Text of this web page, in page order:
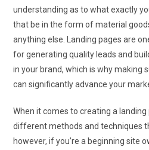
understanding as to what exactly
that be in the form of material
anything else. Landing pages are
for generating quality leads and
in your brand, which is why making
can significantly advance your
When it comes to creating a
different methods and techniques
however, if you’re a beginning site